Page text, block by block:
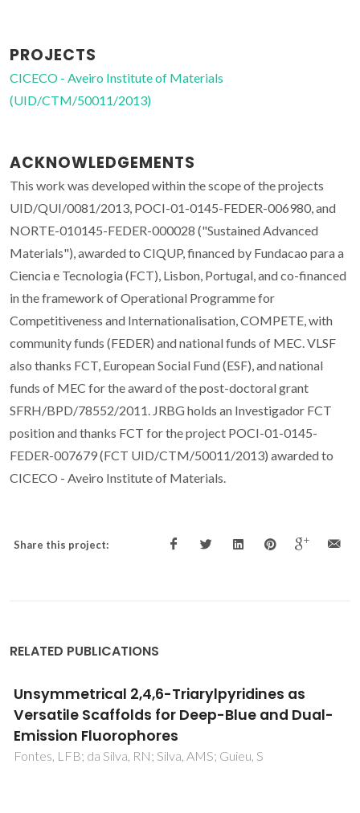
PROJECTS
CICECO - Aveiro Institute of Materials
(UID/CTM/50011/2013)
ACKNOWLEDGEMENTS
This work was developed within the scope of the projects
UID/QUI/0081/2013, POCI-01-0145-FEDER-006980, and
NORTE-010145-FEDER-000028 ("Sustained Advanced
Materials"), awarded to CIQUP, financed by Fundacao para a
Ciencia e Tecnologia (FCT), Lisbon, Portugal, and co-financed
in the framework of Operational Programme for
Competitiveness and Internationalisation, COMPETE, with
community funds (FEDER) and national funds of MEC. VLSF
also thanks FCT, European Social Fund (ESF), and national
funds of MEC for the award of the post-doctoral grant
SFRH/BPD/78552/2011. JRBG holds an Investigador FCT
position and thanks FCT for the project POCI-01-0145-
FEDER-007679 (FCT UID/CTM/50011/2013) awarded to
CICECO - Aveiro Institute of Materials.
Share this project:
RELATED PUBLICATIONS
Extensive characterization of choline chloride
and its solid-liquid equilibrium with water
Ferreira, AIMCL; Vilas-Boas, SM; Silva, RMA; Martins, MAR;
Abranches, DO; Soares-Santos, PCR; Paz, FAA; Ferreira, O;